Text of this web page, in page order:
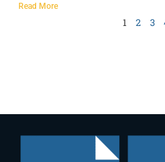
Read More
1 2 3